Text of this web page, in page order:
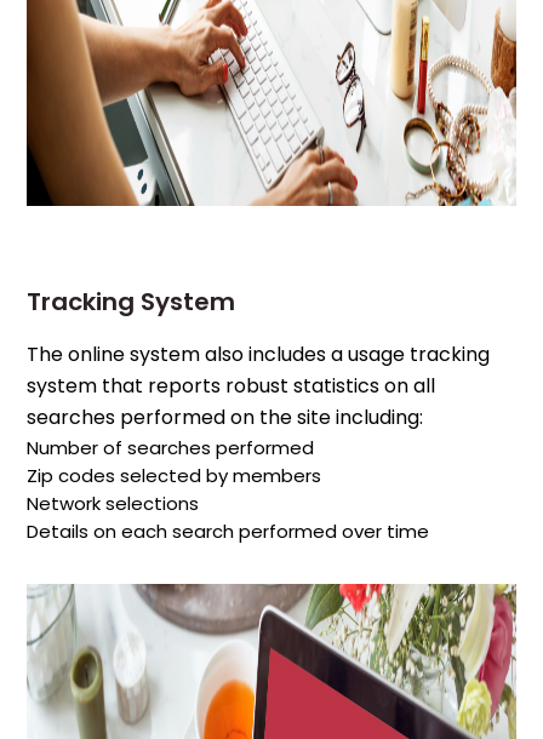
Tracking System
The online system also includes a usage tracking
system that reports robust statistics on all
searches performed on the site including:
Number of searches performed
Zip codes selected by members
Network selections
Details on each search performed over time